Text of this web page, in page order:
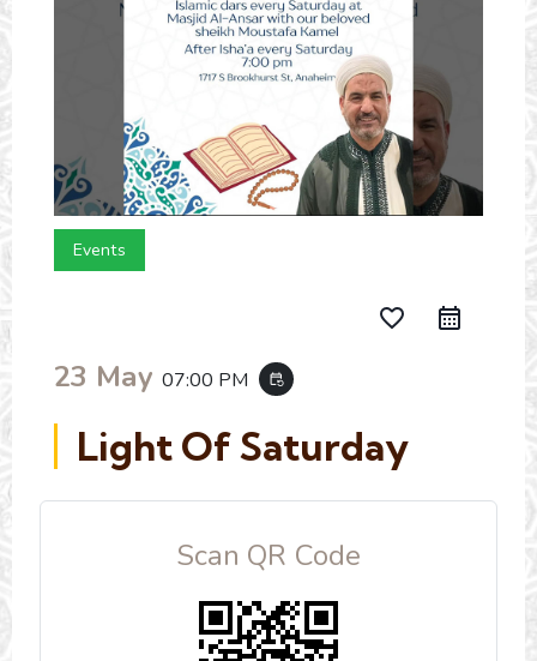
Events
favorite_border
23 May 07:00 PM event_repeat
Light Of Saturday
Scan QR Code